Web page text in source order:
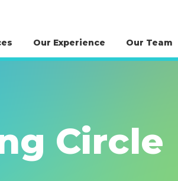
Our Experience Our Team
Circle